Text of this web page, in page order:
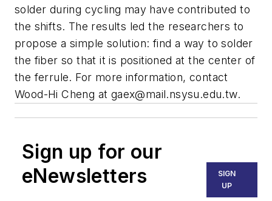
solder during cycling may have contributed to
the shifts. The results led the researchers to
propose a simple solution: find a way to solder
the fiber so that it is positioned at the center of
the ferrule. For more information, contact
Wood-Hi Cheng at gaex@mail.nsysu.edu.tw.
Sign up for our
eNewsletters
SIGN
UP